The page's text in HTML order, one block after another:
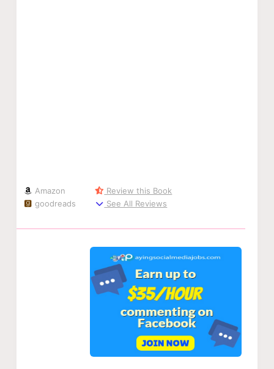
Amazon
goodreads
Review this Book
See All Reviews